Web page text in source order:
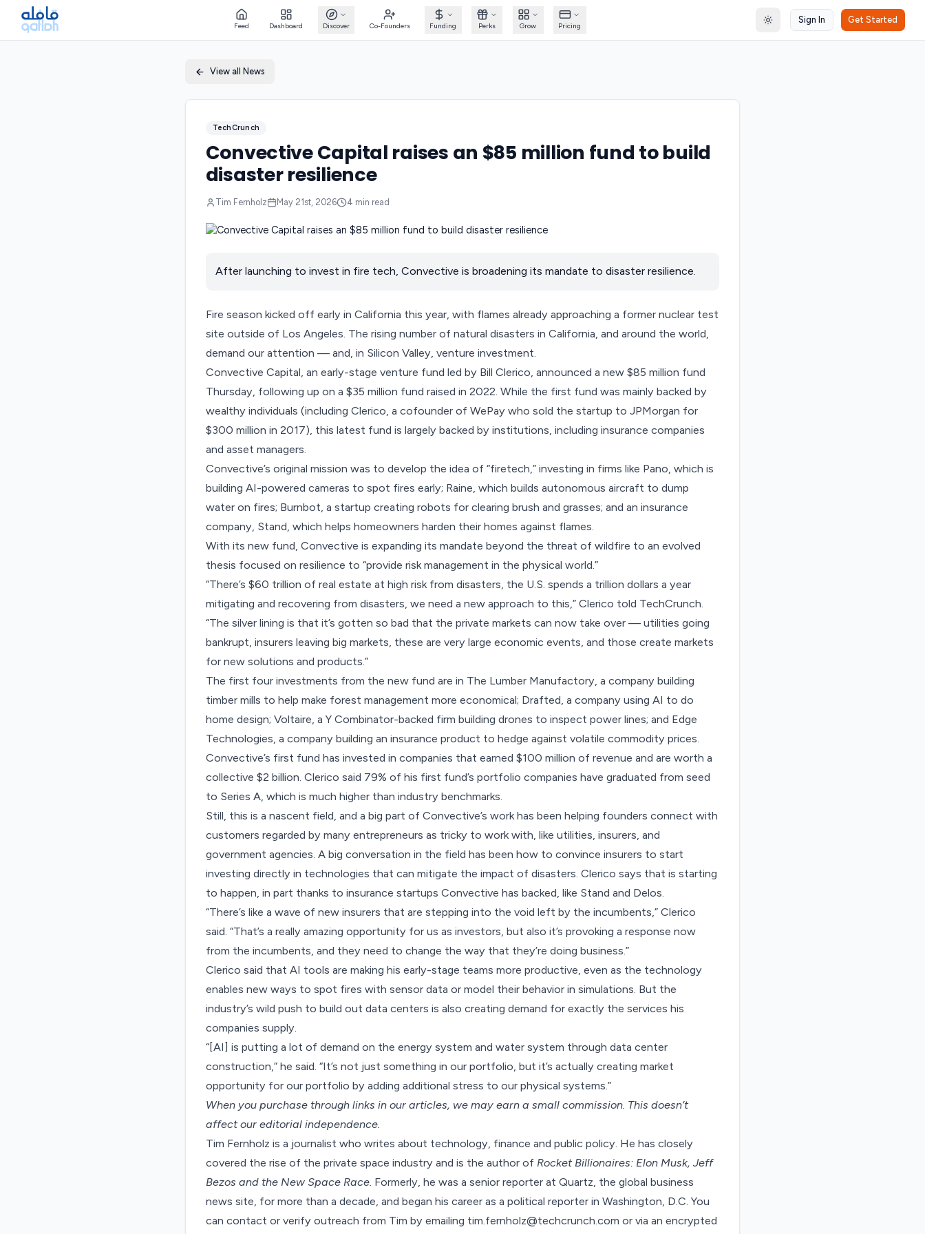
Feed Dashboard Discover Co-Founders Funding Perks Grow Pricing Toggle theme
Sign In Get Started
View all News
TechCrunch
Convective Capital raises an $85 million fund to build
disaster resilience
Tim Fernholz May 21st, 2026 4 min read
After launching to invest in fire tech, Convective is broadening its mandate to disaster resilience.
Fire season kicked off early in California this year, with flames already approaching a former nuclear test
site outside of Los Angeles. The rising number of natural disasters in California, and around the world,
demand our attention — and, in Silicon Valley, venture investment.
Convective Capital, an early-stage venture fund led by Bill Clerico, announced a new $85 million fund
Thursday, following up on a $35 million fund raised in 2022. While the first fund was mainly backed by
wealthy individuals (including Clerico, a cofounder of WePay who sold the startup to JPMorgan for
$300 million in 2017), this latest fund is largely backed by institutions, including insurance companies
and asset managers.
Convective’s original mission was to develop the idea of “firetech,” investing in firms like Pano, which is
building AI-powered cameras to spot fires early; Raine, which builds autonomous aircraft to dump
water on fires; Burnbot, a startup creating robots for clearing brush and grasses; and an insurance
company, Stand, which helps homeowners harden their homes against flames.
With its new fund, Convective is expanding its mandate beyond the threat of wildfire to an evolved
thesis focused on resilience to “provide risk management in the physical world.”
“There’s $60 trillion of real estate at high risk from disasters, the U.S. spends a trillion dollars a year
mitigating and recovering from disasters, we need a new approach to this,” Clerico told TechCrunch.
“The silver lining is that it’s gotten so bad that the private markets can now take over — utilities going
bankrupt, insurers leaving big markets, these are very large economic events, and those create markets
for new solutions and products.”
The first four investments from the new fund are in The Lumber Manufactory, a company building
timber mills to help make forest management more economical; Drafted, a company using AI to do
home design; Voltaire, a Y Combinator-backed firm building drones to inspect power lines; and Edge
Technologies, a company building an insurance product to hedge against volatile commodity prices.
Convective’s first fund has invested in companies that earned $100 million of revenue and are worth a
collective $2 billion. Clerico said 79% of his first fund’s portfolio companies have graduated from seed
to Series A, which is much higher than industry benchmarks.
Still, this is a nascent field, and a big part of Convective’s work has been helping founders connect with
customers regarded by many entrepreneurs as tricky to work with, like utilities, insurers, and
government agencies. A big conversation in the field has been how to convince insurers to start
investing directly in technologies that can mitigate the impact of disasters. Clerico says that is starting
to happen, in part thanks to insurance startups Convective has backed, like Stand and Delos.
“There’s like a wave of new insurers that are stepping into the void left by the incumbents,” Clerico
said. “That’s a really amazing opportunity for us as investors, but also it’s provoking a response now
from the incumbents, and they need to change the way that they’re doing business.”
Clerico said that AI tools are making his early-stage teams more productive, even as the technology
enables new ways to spot fires with sensor data or model their behavior in simulations. But the
industry’s wild push to build out data centers is also creating demand for exactly the services his
companies supply.
“[AI] is putting a lot of demand on the energy system and water system through data center
construction,” he said. “It’s not just something in our portfolio, but it’s actually creating market
opportunity for our portfolio by adding additional stress to our physical systems.”
When you purchase through links in our articles, we may earn a small commission. This doesn’t
affect our editorial independence.
Tim Fernholz is a journalist who writes about technology, finance and public policy. He has closely
covered the rise of the private space industry and is the author of Rocket Billionaires: Elon Musk, Jeff
Bezos and the New Space Race. Formerly, he was a senior reporter at Quartz, the global business
news site, for more than a decade, and began his career as a political reporter in Washington, D.C. You
can contact or verify outreach from Tim by emailing tim.fernholz@techcrunch.com or via an encrypted